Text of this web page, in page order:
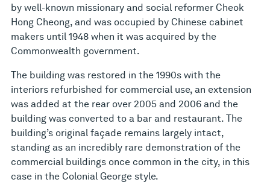
by well-known missionary and social reformer Cheok
Hong Cheong, and was occupied by Chinese cabinet
makers until 1948 when it was acquired by the
Commonwealth government.
The building was restored in the 1990s with the
interiors refurbished for commercial use, an extension
was added at the rear over 2005 and 2006 and the
building was converted to a bar and restaurant. The
building’s original façade remains largely intact,
standing as an incredibly rare demonstration of the
commercial buildings once common in the city, in this
case in the Colonial George style.